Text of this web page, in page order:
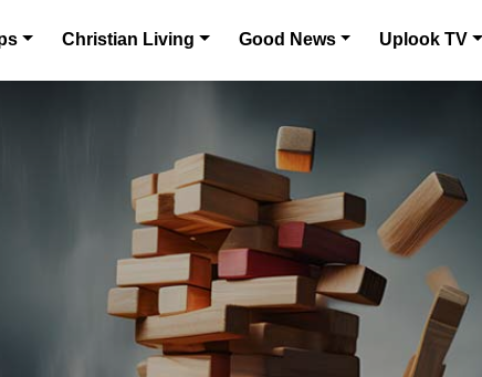
Christian Living Good News Uplook TV